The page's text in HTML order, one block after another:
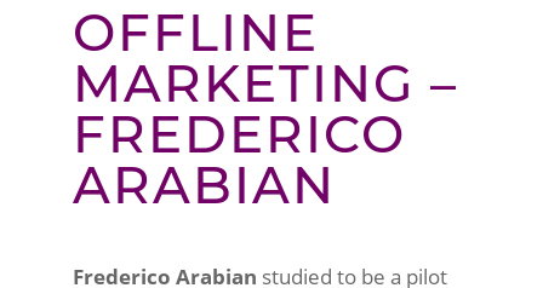
OFFLINE
MARKETING –
FREDERICO
ARABIAN
Frederico Arabian studied to be a pilot